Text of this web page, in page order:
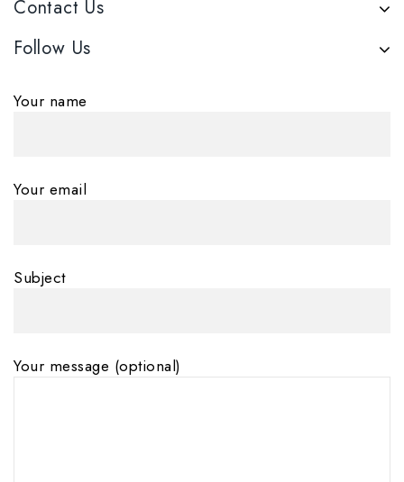
Contact Us
Follow Us
Your name
Your email
Subject
Your message (optional)